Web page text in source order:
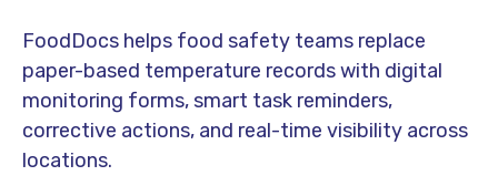
FoodDocs helps food safety teams replace
paper-based temperature records with digital
monitoring forms, smart task reminders,
corrective actions, and real-time visibility across
locations.